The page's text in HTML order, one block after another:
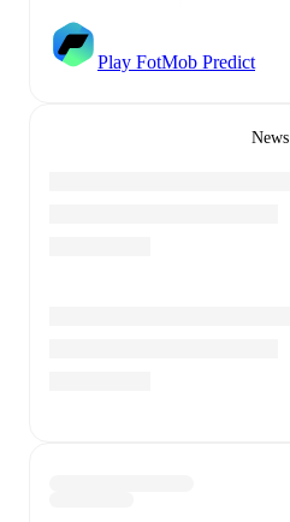
Play FotMob Predict
News